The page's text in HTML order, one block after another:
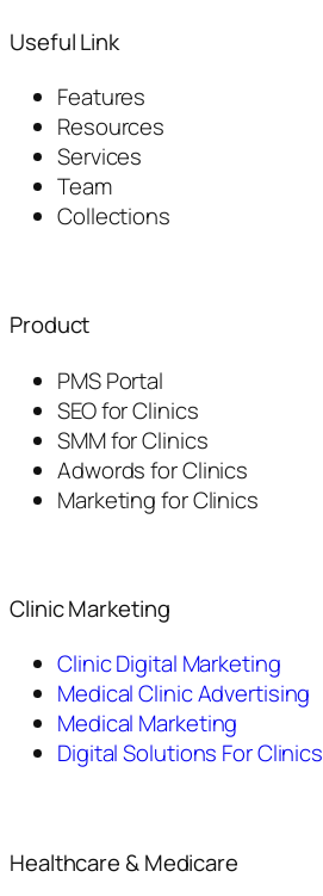
Useful Link
Features
Resources
Services
Team
Collections
Product
PMS Portal
SEO for Clinics
SMM for Clinics
Adwords for Clinics
Marketing for Clinics
Clinic Marketing
Clinic Digital Marketing
Medical Clinic Advertising
Medical Marketing
Digital Solutions For Clinics
Healthcare & Medicare